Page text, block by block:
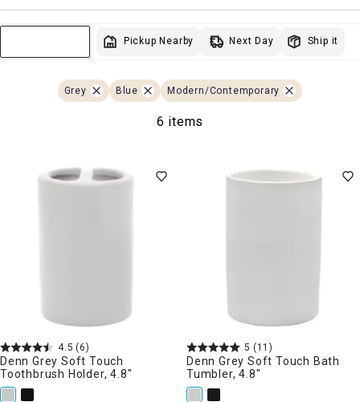
Pickup Nearby Next Day Ship it
Grey Blue Modern/Contemporary
6 items
4.5 (6)
Denn Grey Soft Touch
Toothbrush Holder, 4.8"
5 (11)
Denn Grey Soft Touch Bath
Tumbler, 4.8"